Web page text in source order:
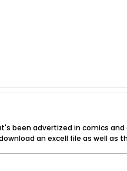
been advertized in comics
an excell file as well as